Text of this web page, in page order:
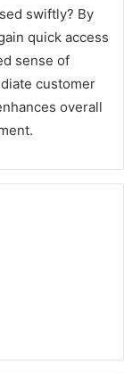
swiftly? By
quick access
sense of
customer
overall